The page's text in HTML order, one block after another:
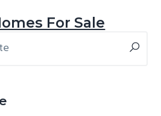
For Sale